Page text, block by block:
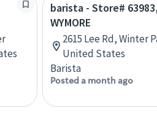
barista - Store# 63983,
WYMORE
2615 Lee Rd, Winter
United States
Barista
Posted a month ago